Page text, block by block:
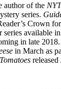
author of the NYT
series.
Crown
series available
in late
in March as